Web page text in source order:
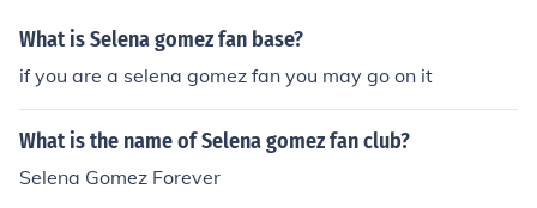
What is Selena gomez fan base?
if you are a selena gomez fan you may go on it
What is the name of Selena gomez fan club?
Selena Gomez Forever